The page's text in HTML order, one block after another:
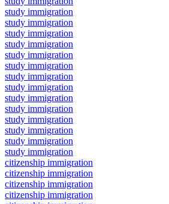
study immigration
study immigration
study immigration
study immigration
study immigration
study immigration
study immigration
study immigration
study immigration
study immigration
study immigration
study immigration
study immigration
study immigration
citizenship immigration
citizenship immigration
citizenship immigration
citizenship immigration